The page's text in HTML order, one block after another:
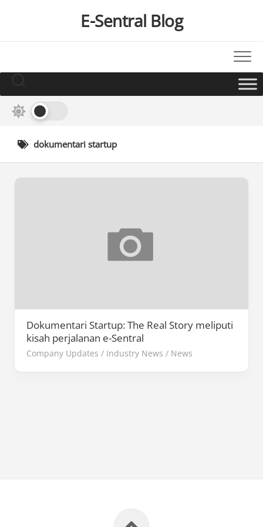
E-Sentral Blog
dokumentari startup
Dokumentari Startup: The Real Story meliputi
kisah perjalanan e-Sentral
Company Updates / Industry News / News